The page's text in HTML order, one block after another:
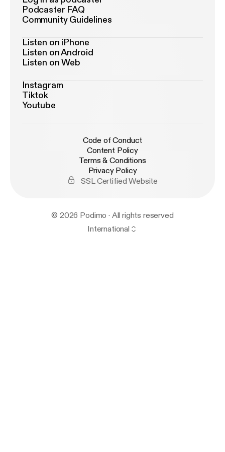
Podcaster FAQ
Community Guidelines
Listen on iPhone
Listen on Android
Listen on Web
Instagram
Tiktok
Youtube
Code of Conduct
Content Policy
Terms & Conditions
Privacy Policy
SSL Certified Website
© 2026 Podimo · All rights reserved
International